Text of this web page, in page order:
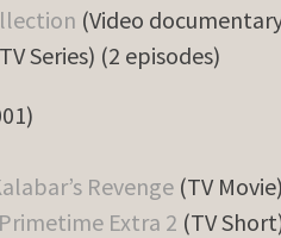
(Video
Series) (2 episodes)
Revenge (TV Movie)
Extra 2 (TV